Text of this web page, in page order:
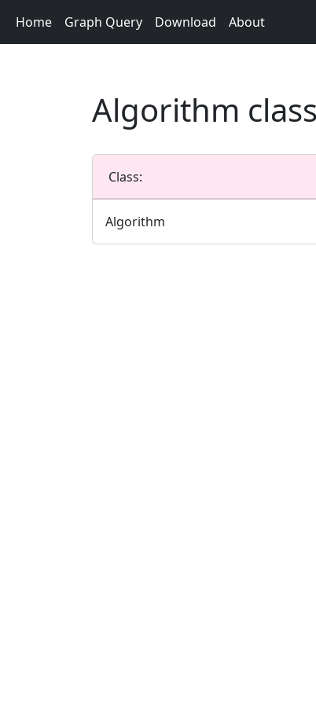
Home Graph Query Download About
Algorithm
Class:
Algorithm